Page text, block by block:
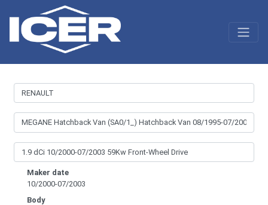
Maker date
10/2000-07/2003
Body